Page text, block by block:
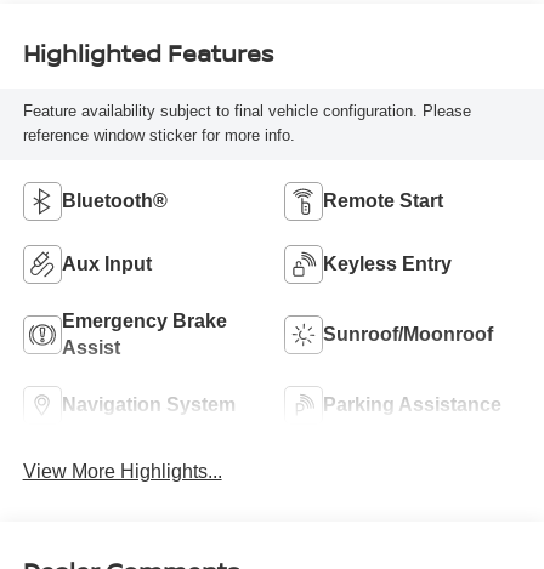
Highlighted Features
Feature availability subject to final vehicle configuration. Please
reference window sticker for more info.
Bluetooth® Remote Start
Aux Input Keyless Entry
Emergency Brake
Assist
Sunroof/Moonroof
Navigation System Parking Assistance
View More Highlights...